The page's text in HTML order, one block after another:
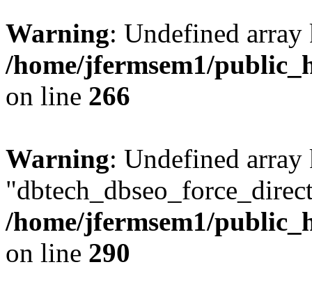
Warning: Undefined
/home/jfermsem1/
on line 266
Warning: Undefined array
/home/jfermsem1/
on line 290